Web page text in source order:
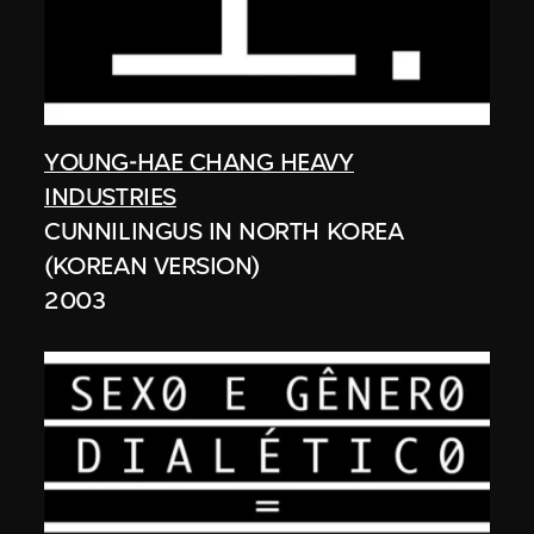
YOUNG-HAE CHANG HEAVY
INDUSTRIES
CUNNILINGUS IN NORTH KOREA
(KOREAN VERSION)
2003